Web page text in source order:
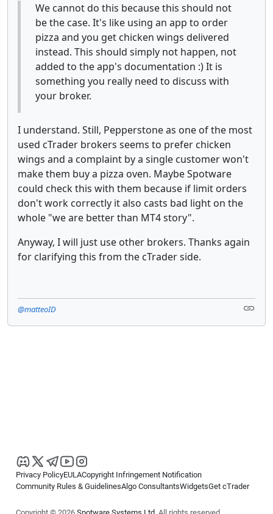
We cannot do this because this should not
be the case. It's like using an app to order
pizza and you get chicken wings delivered
instead. This should simply not happen, not
added to the app's documentation :) It is
something you really need to discuss with
your broker.
I understand. Still, Pepperstone as one of the most
used cTrader brokers seems to prefer chicken
wings and a complaint by a single customer won't
make them buy a pizza oven. Maybe Spotware
could check this with them because if limit orders
don't work correctly it also casts bad light on the
whole "we are better than MT4 story".
Anyway, I will just use other brokers. Thanks again
for clarifying this from the cTrader side.
@matteoID
Privacy PolicyEULACopyright Infringement Notification
Community Rules & GuidelinesAlgo ConsultantsWidgetsGet cTrader